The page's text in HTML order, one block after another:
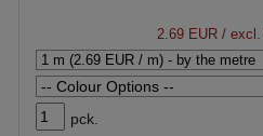
2.69 EUR / excl.
pck.